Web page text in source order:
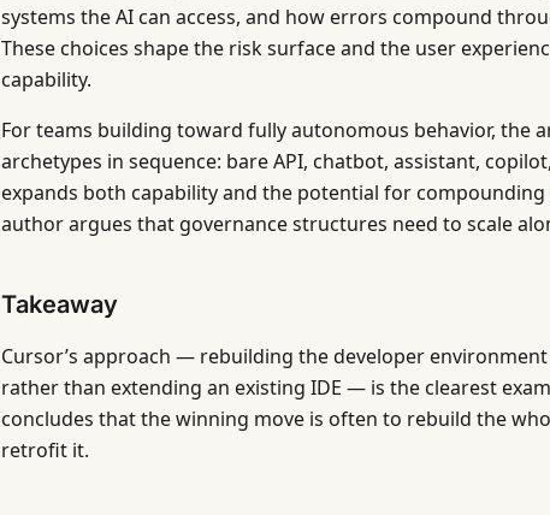
systems the AI can access, and how errors compound
These choices shape the risk surface and the user
capability.
For teams building toward fully autonomous behavior, the
archetypes in sequence: bare API, chatbot, assistant,
expands both capability and the potential for
author argues that governance structures need to scale
Takeaway
Cursor’s approach — rebuilding the developer
rather than extending an existing IDE — is the clearest
concludes that the winning move is often to rebuild the
retrofit it.